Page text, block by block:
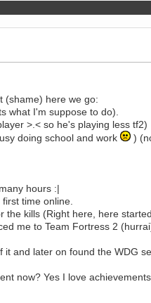
(shame) here we go:
what I'm suppose to do).
>.< so he's playing less tf2)
doing school and work
)
hours :|
time online.
kills (Right here, here
me to Team Fortress 2
and later on found the WDG
now? Yes I love